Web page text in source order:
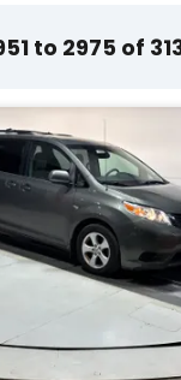
to 2975 of